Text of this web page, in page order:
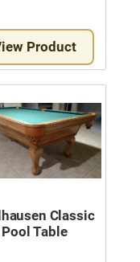
Product
Classic
Pool Table